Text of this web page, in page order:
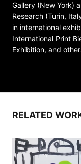
Gallery (New York)
Research (Turin,
in international
International Print
Exhibition, and
RELATED